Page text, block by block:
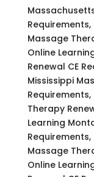
Massage
Online
Renewal CE
Mississippi
Therapy
Learning
Massage
Online